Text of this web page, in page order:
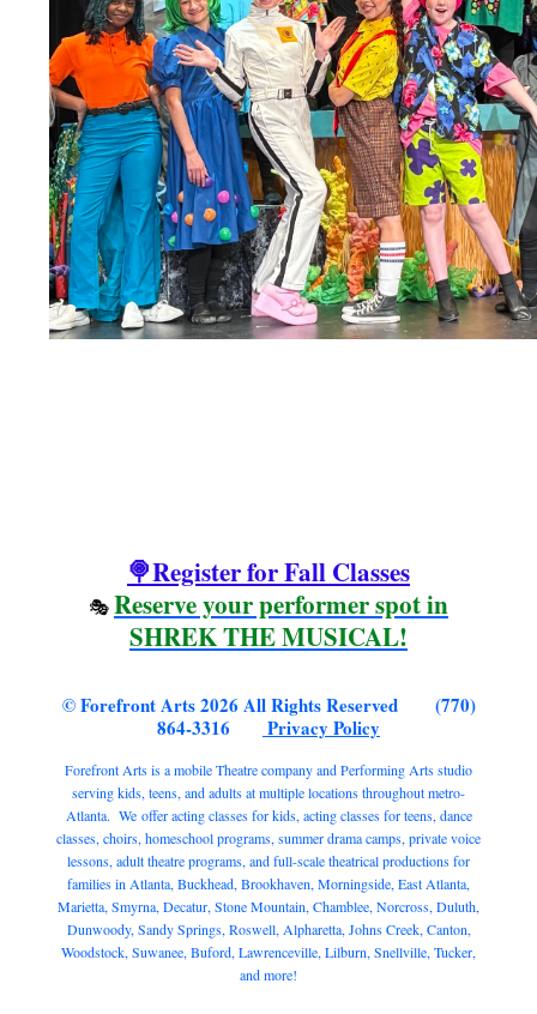
🍭Register for Fall Classes
🎭 Reserve your performer spot in
SHREK THE MUSICAL!
© Forefront Arts 2026 All Rights Reserved (770)
864-3316
Privacy Policy
Forefront Arts is a mobile Theatre company and Performing Arts studio
serving kids, teens, and adults at multiple locations throughout metro-
Atlanta. We offer acting classes for kids, acting classes for teens, dance
classes, choirs, homeschool programs, summer drama camps, private voice
lessons, adult theatre programs, and full-scale theatrical productions for
families in Atlanta, Buckhead, Brookhaven, Morningside, East Atlanta,
Marietta, Smyrna, Decatur, Stone Mountain, Chamblee, Norcross, Duluth,
Dunwoody, Sandy Springs, Roswell, Alpharetta, Johns Creek, Canton,
Woodstock, Suwanee, Buford, Lawrenceville, Lilburn, Snellville, Tucker,
and more!